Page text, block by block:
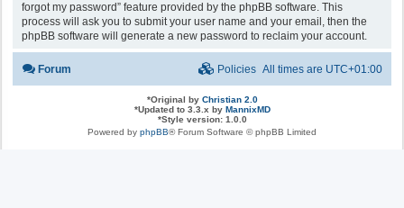
forgot my password” feature provided by the phpBB software. This
process will ask you to submit your user name and your email, then the
phpBB software will generate a new password to reclaim your account.
Forum All times are UTC+01:00
Policies
*Original by Christian 2.0
*Updated to 3.3.x by MannixMD
*Style version: 1.0.0
Powered by phpBB® Forum Software © phpBB Limited